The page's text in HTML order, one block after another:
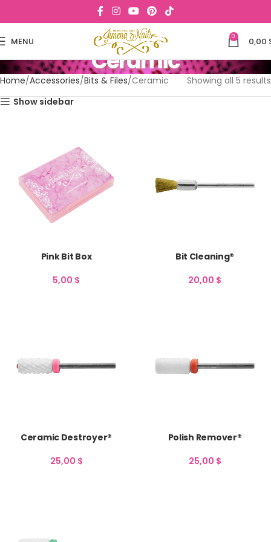
MENU 0 0,00
Ceramic
Home Accessories Bits & Files Ceramic
Showing all 5 results
Show sidebar
Pink Bit Box
5,00 $
Bit Cleaning®
20,00 $
Ceramic Destroyer®
25,00 $
Polish Remover®
25,00 $